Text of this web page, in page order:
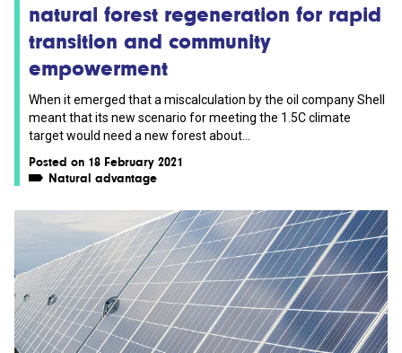
natural forest regeneration for rapid
transition and community
empowerment
When it emerged that a miscalculation by the oil company Shell
meant that its new scenario for meeting the 1.5C climate
target would need a new forest about...
Posted on 18 February 2021
Natural advantage